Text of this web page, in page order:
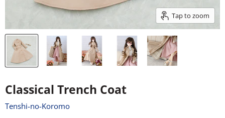
Tap to zoom
Classical Trench Coat
Tenshi-no-Koromo